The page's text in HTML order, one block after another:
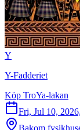
Y
Y-Fadderiet
Köp TroYa-lakan
Fri, Jul 10,
Bakom